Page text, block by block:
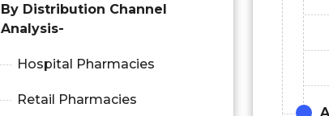
By Distribution Channel
Analysis-
Hospital Pharmacies
Retail Pharmacies